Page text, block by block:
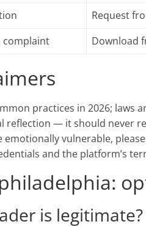
Request
complaint Download
practices in 2026; laws
— it should never
emotionally vulnerable,
and the platform’s
is legitimate?